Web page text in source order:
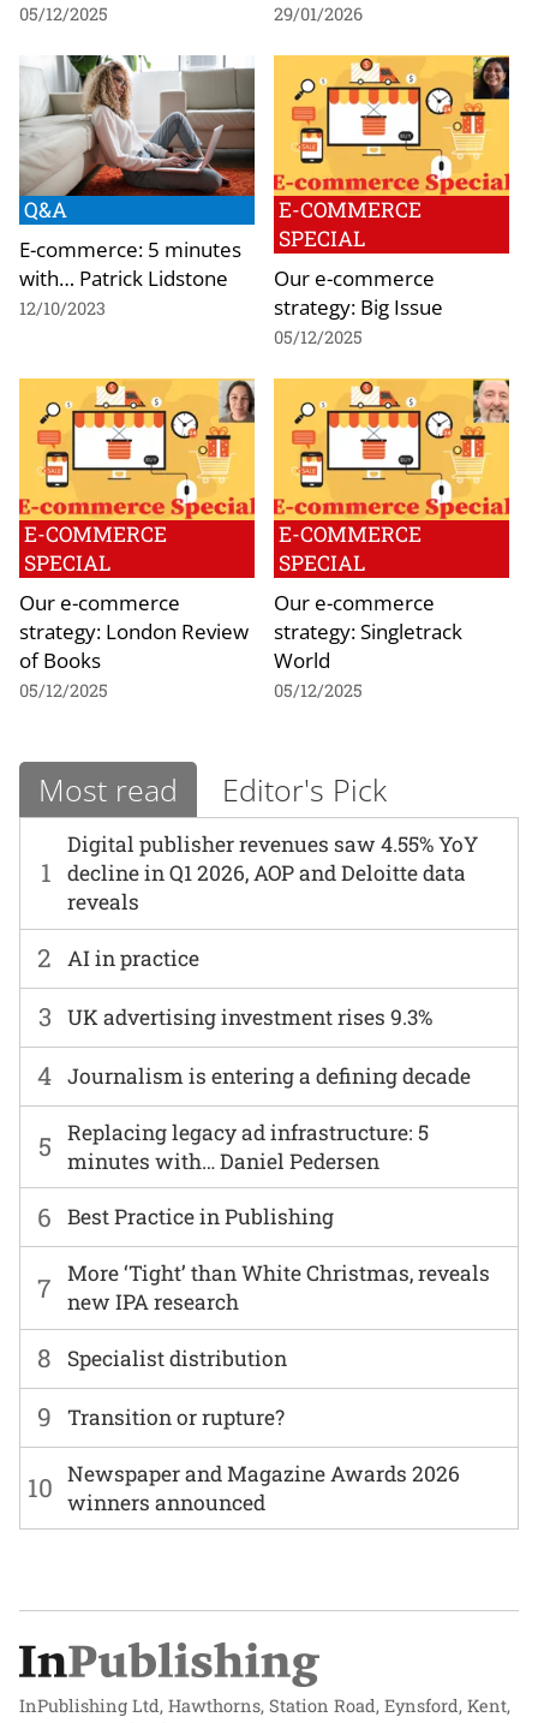
05/12/2025 29/01/2026
Q&A
E-commerce: 5 minutes
with… Patrick Lidstone
12/10/2023
E-COMMERCE
SPECIAL
Our e-commerce
strategy: Big Issue
05/12/2025
E-COMMERCE
SPECIAL
Our e-commerce
strategy: London Review
of Books
05/12/2025
E-COMMERCE
SPECIAL
Our e-commerce
strategy: Singletrack
World
05/12/2025
Most read Editor's Pick
1
Digital publisher revenues saw 4.55% YoY
decline in Q1 2026, AOP and Deloitte data
reveals
6 Best Practice in Publishing
2 AI in practice
7
More ‘Tight’ than White Christmas, reveals
new IPA research
3 UK advertising investment rises 9.3%
8 Specialist distribution
4 Journalism is entering a defining decade
9 Transition or rupture?
5
Replacing legacy ad infrastructure: 5
minutes with… Daniel Pedersen
10 Newspaper and Magazine Awards 2026
winners announced
InPublishing Ltd, Hawthorns, Station Road, Eynsford, Kent,